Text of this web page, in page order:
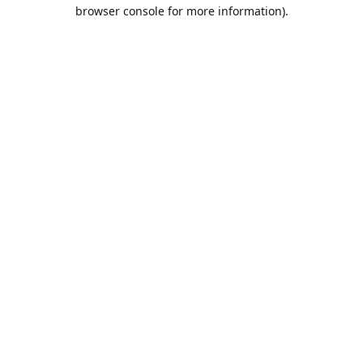
browser console for more information).